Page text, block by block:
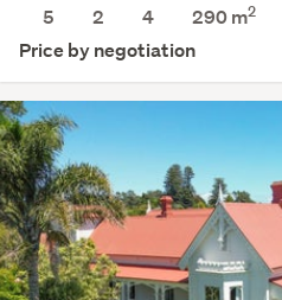
5
2 4 290 m2
Price by negotiation